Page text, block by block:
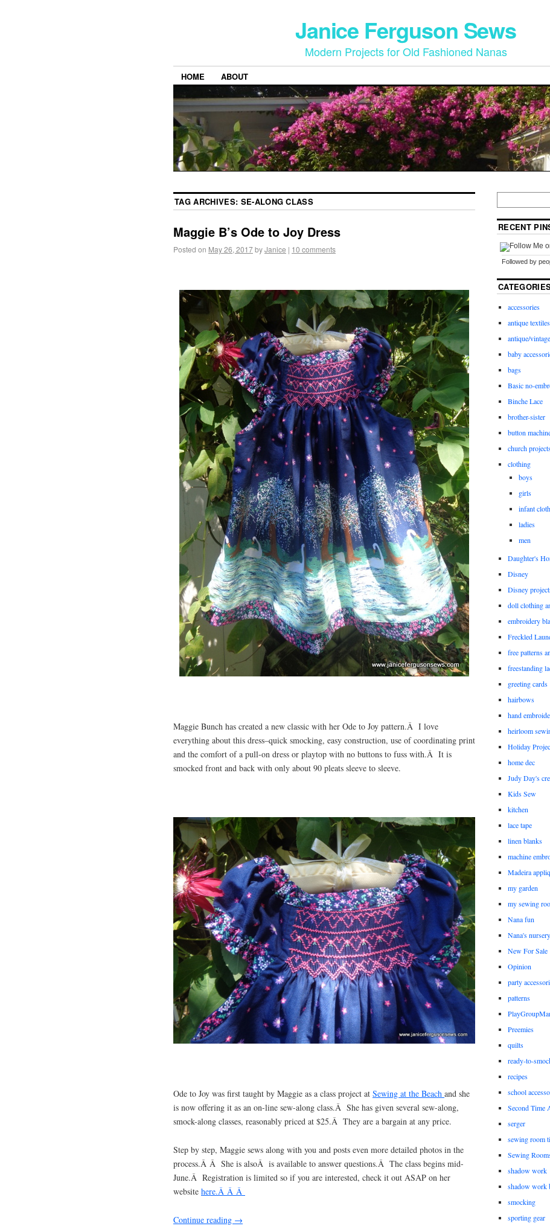
Janice Ferguson Sews
Modern Projects for Old Fashioned Nanas
HOME ABOUT
TAG ARCHIVES: SE-ALONG CLASS
Maggie B’s Ode to Joy Dress
Posted on May 26, 2017byJanice | 10 comments
Maggie Bunch has created a new classic with her Ode to Joy pattern.Â I love
everything about this dress–quick smocking, easy construction, use of coordinating print
and the comfort of a pull-on dress or playtop with no buttons to fuss with.Â It is
smocked front and back with only about 90 pleats sleeve to sleeve.
Ode to Joy was first taught by Maggie as a class project at Sewing at the Beach and she
is now offering it as an on-line sew-along class.Â She has given several sew-along,
smock-along classes, reasonably priced at $25.Â They are a bargain at any price.
Step by step, Maggie sews along with you and posts even more detailed photos in the
process.Â Â She is alsoÂ is available to answer questions.Â The class begins mid-
June.Â Registration is limited so if you are interested, check it out ASAP on her
website here.Â Â Â
Continue reading →
RECENT
Followed by
accessories
antique textiles
antique/
baby
bags
Basic no-
Binche Lace
brother-sister
button
church
clothing
boys
girls
infant
ladies
men
Daughter's
Disney
Disney
doll clothing
embroidery
Freckled
free patterns
freestanding
greeting cards
hairbows
hand
heirloom
Holiday
home dec
Judy Day's
Kids Sew
kitchen
lace tape
linen blanks
machine
Madeira
my garden
my sewing
Nana fun
Nana's nursery
New For Sale
Opinion
party
patterns
Preemies
quilts
ready-to-
recipes
school
Second Time
serger
sewing room
Sewing
shadow work
shadow work
smocking
sporting gear